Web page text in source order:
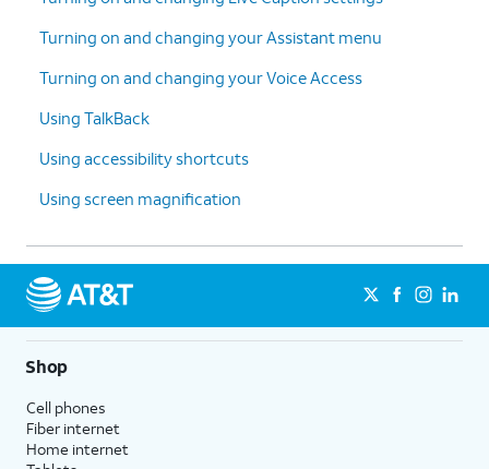
Turning on and changing your Assistant menu
Turning on and changing your Voice Access
Using TalkBack
Using accessibility shortcuts
Using screen magnification
Shop
Cell phones
Fiber internet
Home internet